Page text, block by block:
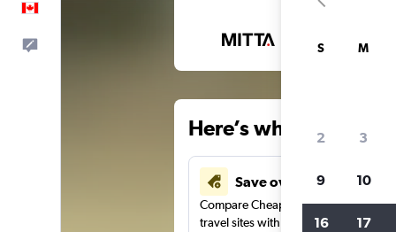
Here’s why our
Save over 40%
Compare Cheapflights against other
travel sites with one search.
S M
2 3
9 10
16 17